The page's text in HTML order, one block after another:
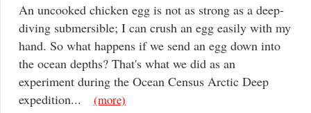
An uncooked chicken egg is not as strong as a deep-
diving submersible; I can crush an egg easily with my
hand. So what happens if we send an egg down into
the ocean depths? That's what we did as an
experiment during the Ocean Census Arctic Deep
expedition...
(more)